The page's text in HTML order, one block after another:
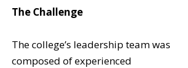
The Challenge
The college’s leadership team was
composed of experienced